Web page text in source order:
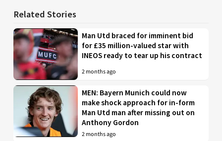
Related Stories
Man Utd braced for imminent bid
for £35 million-valued star with
INEOS ready to tear up his contract
2 months ago
MEN: Bayern Munich could now
make shock approach for in-form
Man Utd man after missing out on
Anthony Gordon
2 months ago